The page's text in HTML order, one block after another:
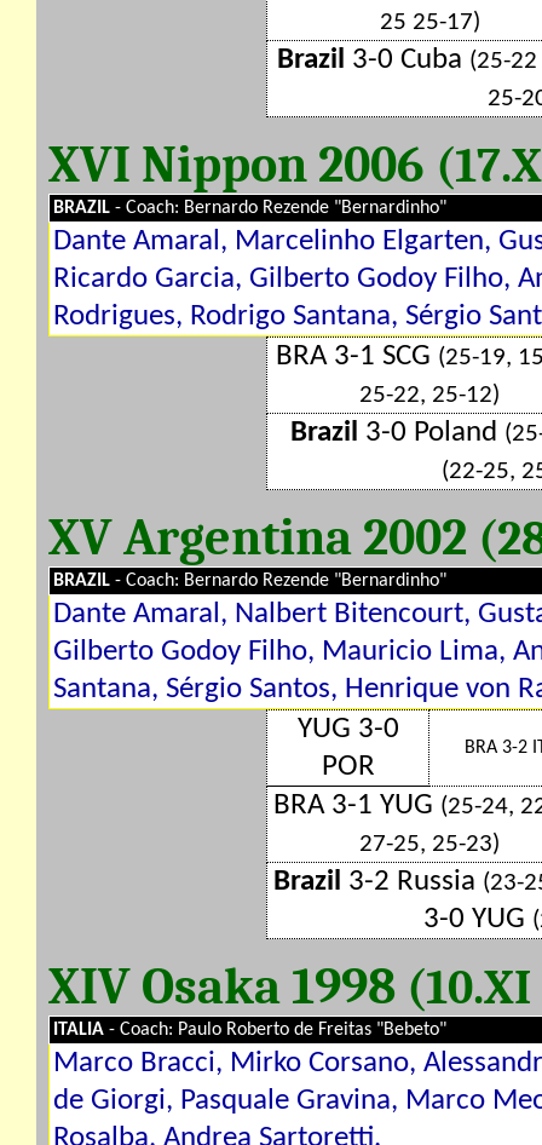
25 25-17)
Brazil 3-0 Cuba (25-
25-
XVI Nippon 2006
BRAZIL - Coach: Bernardo Rezende "Bernardinho"
Dante Amaral, Marcelinho Elgarten,
Ricardo Garcia, Gilberto Godoy Filho,
Rodrigues, Rodrigo Santana, Sérgio
BRA 3-1 SCG (25-19,
25-22, 25-12)
Brazil 3-0 Poland
(22-25,
XV Argentina 2002
BRAZIL - Coach: Bernardo Rezende "Bernardinho"
Dante Amaral, Nalbert Bitencourt,
Gilberto Godoy Filho, Mauricio Lima,
Santana, Sérgio Santos, Henrique von
YUG 3-0
POR
BRA 3-2
BRA 3-1 YUG (25-24,
27-25, 25-23)
Brazil 3-2 Russia (23-
3-0 YUG
XIV Osaka 1998
ITALIA - Coach: Paulo Roberto de Freitas "Bebeto"
Marco Bracci, Mirko Corsano,
de Giorgi, Pasquale Gravina, Marco
Rosalba, Andrea Sartoretti.